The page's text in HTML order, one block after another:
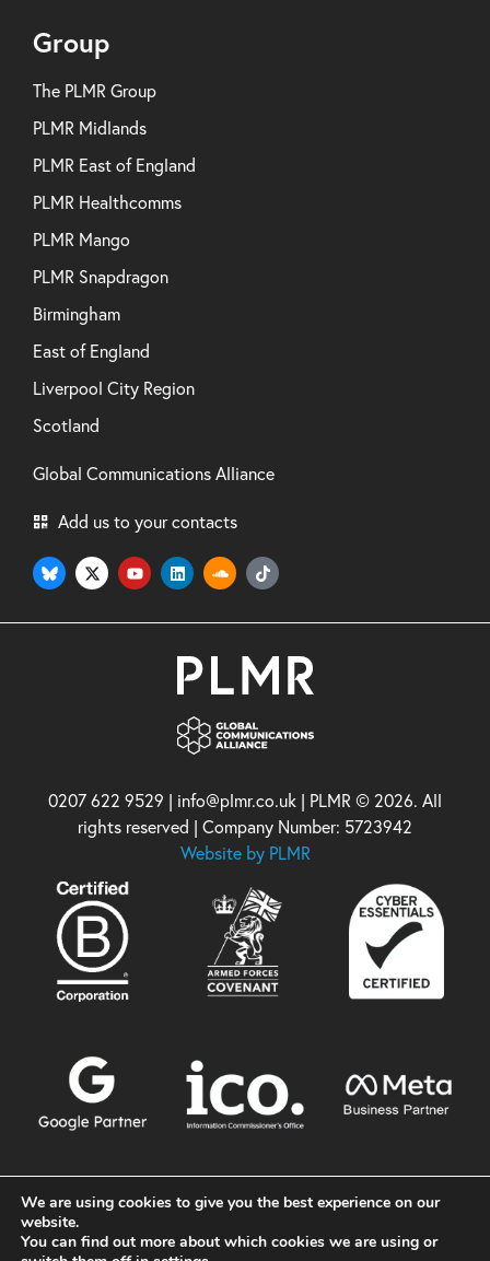
Group
The PLMR Group
PLMR Midlands
PLMR East of England
PLMR Healthcomms
PLMR Mango
PLMR Snapdragon
Birmingham
East of England
Liverpool City Region
Scotland
Global Communications Alliance
Add us to your contacts
0207 622 9529 | info@plmr.co.uk | PLMR © 2026. All
rights reserved | Company Number: 5723942
Website by PLMR
We are using cookies to give you the best experience on our
website.
You can find out more about which cookies we are using or